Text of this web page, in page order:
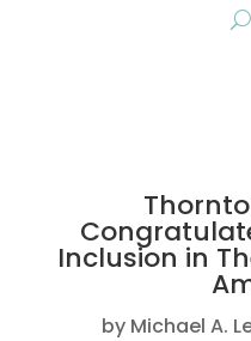
Inclusion in
by Michael A.